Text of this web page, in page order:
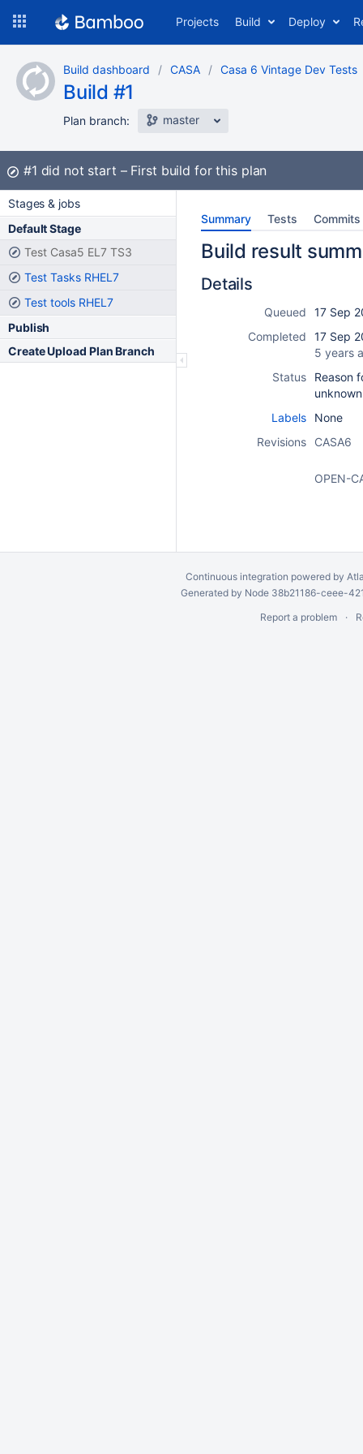
content
Projects Build Deploy
Build dashboard CASA Casa 6 Vintage Dev Tests
Build #1
Plan branch: master
Build:
#1 did not start First build for this plan
Stages & jobs
Default Stage
Test Casa5 EL7 TS3
Test Tasks RHEL7
Test tools RHEL7
Publish
Create Upload Plan Branch
Summary Tests Commits
Build result
Details
Queued
17 Sep
Completed
17 Sep
5 years
Status
Reason
unknown
Labels
None
Revisions
CASA6
OPEN-
Continuous integration powered by
Generated by Node 38b21186-ceee-
Report a problem